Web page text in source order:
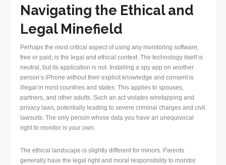
Navigating the Ethical and
Legal Minefield
Perhaps the most critical aspect of using any monitoring software,
free or paid, is the legal and ethical context. The technology itself is
neutral, but its application is not. Installing a spy app on another
person’s iPhone without their explicit knowledge and consent is
illegal in most countries and states. This applies to spouses,
partners, and other adults. Such an act violates wiretapping and
privacy laws, potentially leading to severe criminal charges and civil
lawsuits. The only person whose data you have an unequivocal
right to monitor is your own.
The ethical landscape is slightly different for minors. Parents
generally have the legal right and moral responsibility to monitor